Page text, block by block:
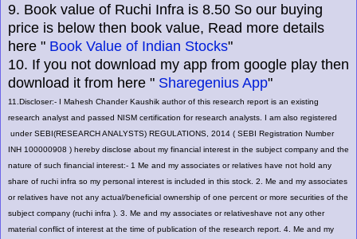
9. Book value of Ruchi Infra is 8.50 So our buying
price is below then book value, Read more details
here " Book Value of Indian Stocks"
10. If you not download my app from google play then
download it from here " Sharegenius App"
11.Discloser:- I Mahesh Chander Kaushik author of this research report is an existing
research analyst and passed NISM certification for research analysts. I am also registered
under SEBI(RESEARCH ANALYSTS) REGULATIONS, 2014 ( SEBI Registration Number
INH 100000908 ) hereby disclose about my financial interest in the subject company and the
nature of such financial interest:- 1 Me and my associates or relatives have not hold any
share of ruchi infra so my personal interest is included in this stock. 2. Me and my associates
or relatives have not any actual/beneficial ownership of one percent or more securities of the
subject company (ruchi infra ). 3. Me and my associates or relativeshave not any other
material conflict of interest at the time of publication of the research report. 4. Me and my